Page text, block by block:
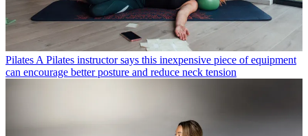
Pilates A Pilates instructor says this inexpensive piece of equipment
can encourage better posture and reduce neck tension